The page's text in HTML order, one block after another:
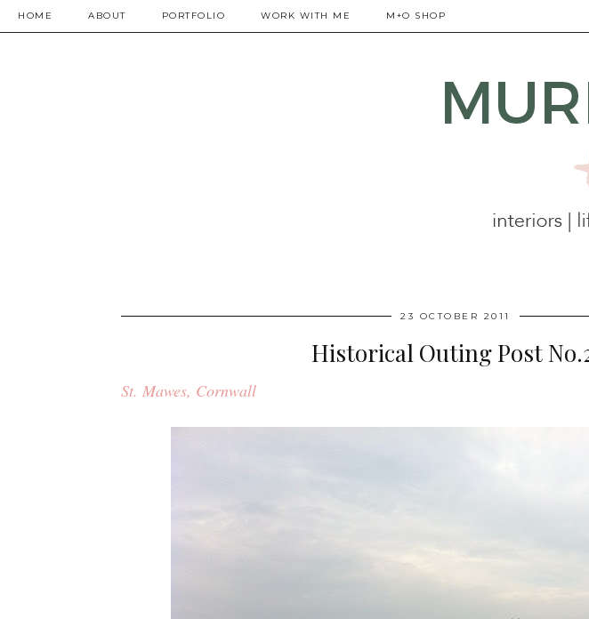
HOME ABOUT PORTFOLIO WORK WITH ME M+O SHOP
23 OCTOBER 2011
Historical Outing Post
St. Mawes, Cornwall